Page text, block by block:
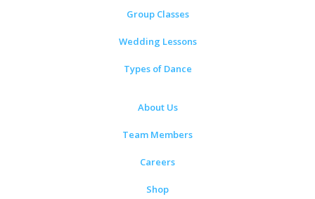
Group Classes
Wedding Lessons
Types of Dance
About Us
Team Members
Careers
Shop